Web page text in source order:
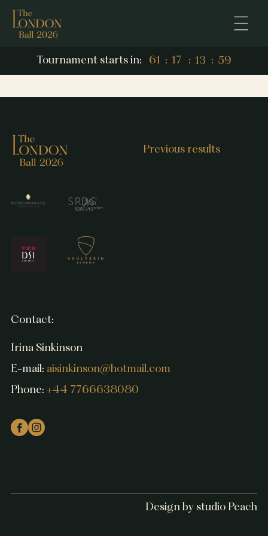
Tournament starts in:
61
61
: 17
17
: 13
: 59
Previous results
Contact:
Irina Sinkinson
E-mail: aisinkinson@hotmail.com
Phone: +44 7766638080
Design by studio Peach